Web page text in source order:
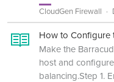
CloudGen Firewall
How to Configure
Make the
host and
balancing.Step 1.